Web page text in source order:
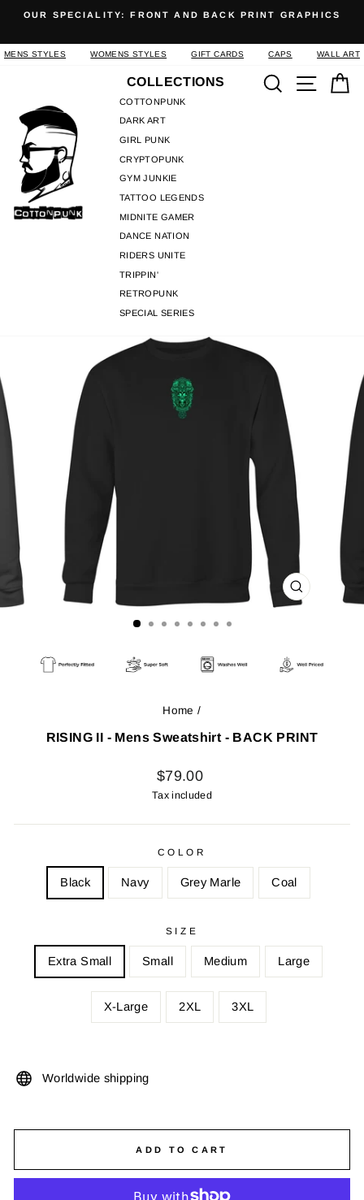
content
slideshow
OUR SPECIALITY: FRONT AND BACK PRINT GRAPHICS
MENS STYLES WOMENS STYLES GIFT CARDS CAPS WALL ART
COLLECTIONS
COTTONPUNK
DARK ART
GIRL PUNK
CRYPTOPUNK
GYM JUNKIE
TATTOO LEGENDS
MIDNITE GAMER
DANCE NATION
RIDERS UNITE
TRIPPIN'
RETROPUNK
SPECIAL SERIES
SearchSite
CLOSE
(ESC)
Home /
RISING II - Mens Sweatshirt - BACK PRINT
Regular
price
$79.00
Tax included
COLOR
Black Navy Grey Marle Coal
SIZE
Extra Small Small Medium Large
X-Large 2XL 3XL
Worldwide shipping
ADD TO CART